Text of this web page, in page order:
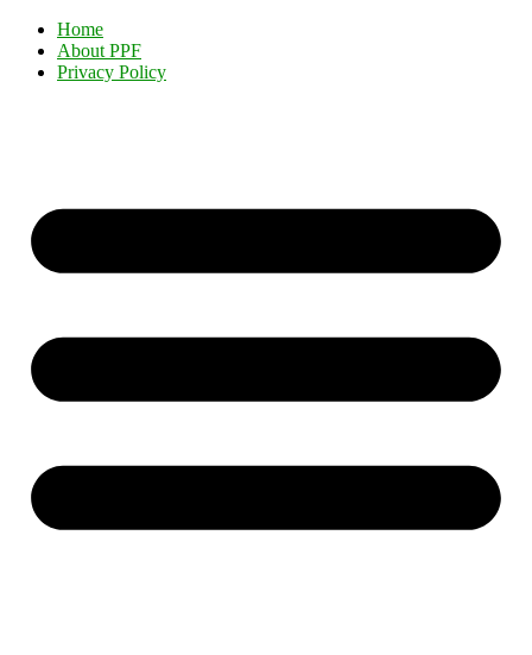
Home
About PPF
Privacy Policy